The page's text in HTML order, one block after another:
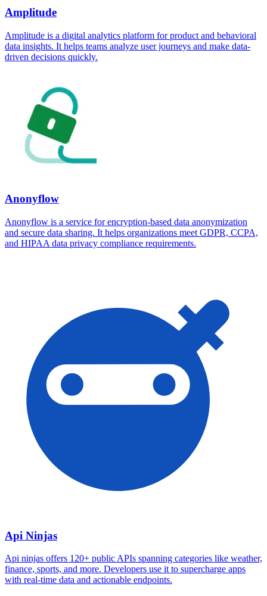
Amplitude
Amplitude is a digital analytics platform for product and behavioral
data insights. It helps teams analyze user journeys and make data-
driven decisions quickly.
Anonyflow
Anonyflow is a service for encryption-based data anonymization
and secure data sharing. It helps organizations meet GDPR, CCPA,
and HIPAA data privacy compliance requirements.
Api Ninjas
Api ninjas offers 120+ public APIs spanning categories like weather,
finance, sports, and more. Developers use it to supercharge apps
with real-time data and actionable endpoints.